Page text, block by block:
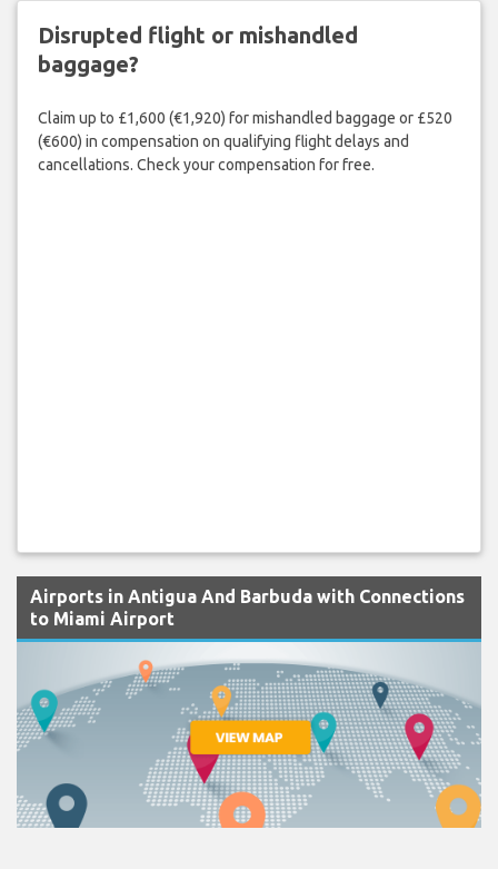
Disrupted flight or mishandled
baggage?
Claim up to £1,600 (€1,920) for mishandled baggage or £520
(€600) in compensation on qualifying flight delays and
cancellations. Check your compensation for free.
Airports in Antigua And Barbuda with Connections
to Miami Airport